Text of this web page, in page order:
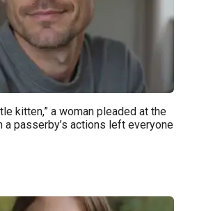
kitten,” a woman pleaded at the
a passerby’s actions left everyone